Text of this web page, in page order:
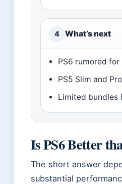
4 What’s next
PS6 rumored
PS5 Slim and
Limited bundles
Is PS6 Better
The short answer
substantial